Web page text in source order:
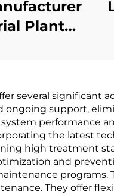
Plant
several significant
support,
performance
the latest
high treatment
and
They offer